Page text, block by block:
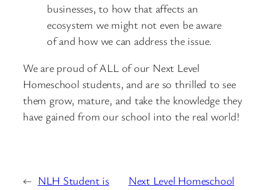
businesses, to how that affects an
ecosystem we might not even be aware
of and how we can address the issue.
We are proud of ALL of our Next Level
Homeschool students, and are so thrilled to see
them grow, mature, and take the knowledge they
have gained from our school into the real world!
← NLH Student is
Next Level Homeschool